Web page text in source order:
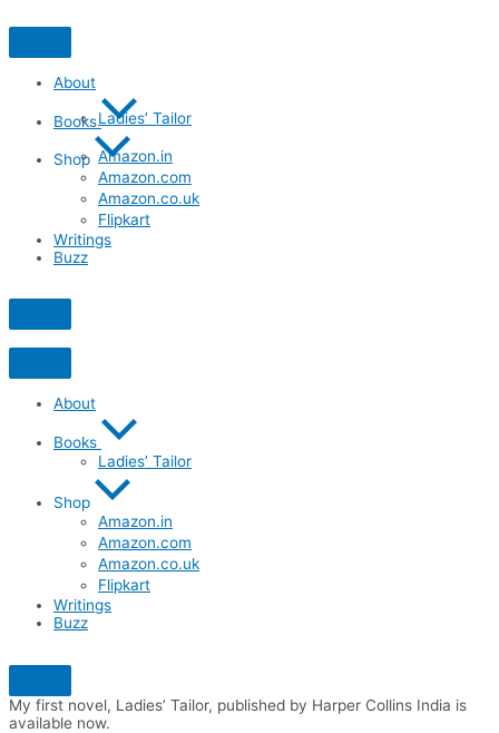
to
content
About
BooksLadies’ Tailor
Shop Amazon.in
Amazon.com
Amazon.co.uk
Flipkart
Writings
Buzz
About
Books
Ladies’ Tailor
Shop
Amazon.in
Amazon.com
Amazon.co.uk
Flipkart
Writings
Buzz
My first novel, Ladies’ Tailor, published by Harper Collins India is
available now.